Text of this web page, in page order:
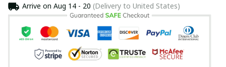
Arrive on Aug 14 - 20 (Delivery to United States)